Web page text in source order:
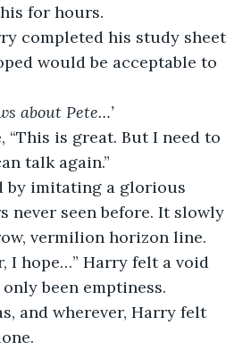
for hours.
completed his study sheet
would be acceptable to
about Pete…’
“This is great. But I need to
talk again.”
by imitating a glorious
never seen before. It slowly
vermilion horizon line.
I hope…” Harry felt a void
been emptiness.
and wherever, Harry felt